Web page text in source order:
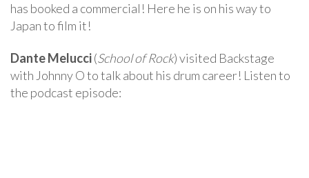
has booked a commercial! Here he is on his way to
Japan to film it!
Dante Melucci(School of Rock) visited Backstage
with Johnny O to talk about his drum career! Listen to
the podcast episode: